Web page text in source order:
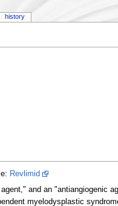
Revlimid
and an "antiangiogenic
myelodysplastic
history